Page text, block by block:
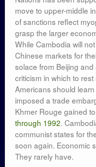
move to upper-middle
of sanctions reflect
grasp the larger
While Cambodia will
Chinese markets for
solace from Beijing
criticism in which to
Americans should
imposed a trade
Khmer Rouge gained
through 1992.
communist states for
soon again. Economic
They rarely have.